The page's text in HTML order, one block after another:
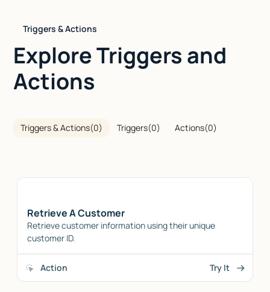
Triggers & Actions
Explore Triggers and
Actions
Triggers & Actions(0) Triggers(0) Actions(0)
Retrieve A Customer
Retrieve customer information using their unique
customer ID.
Action Try It